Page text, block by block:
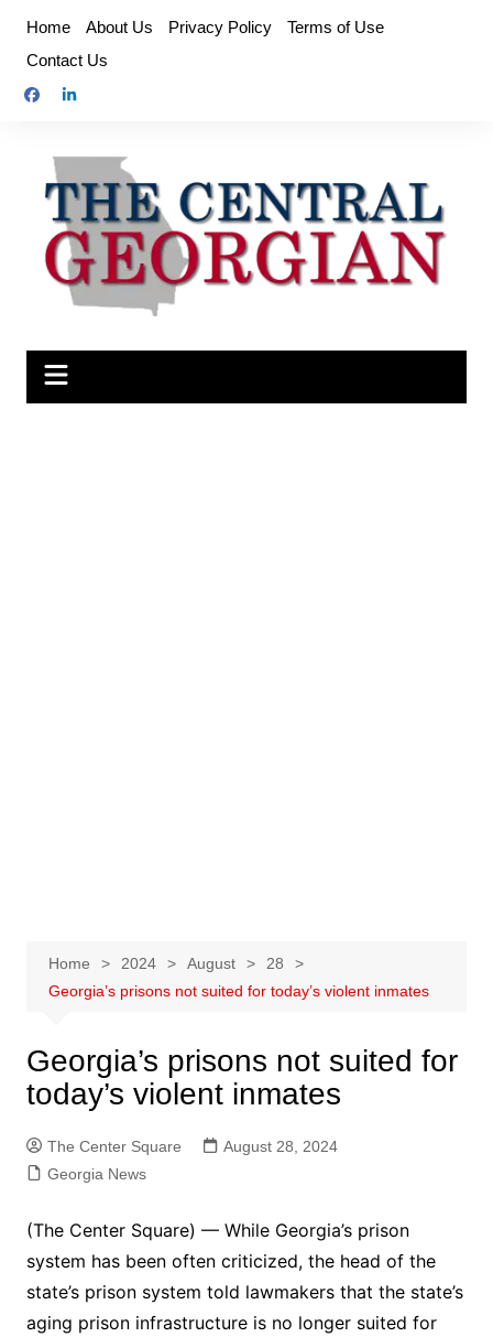
content
Home About Us Privacy Policy
Terms of Use
Contact Us
Home 2024 August
28
Georgia’s prisons not suited for today’s violent inmates
Georgia’s prisons not suited for
today’s violent inmates
The Center Square
August 28, 2024
Georgia News
(The Center Square) — While Georgia’s prison
system has been often criticized, the head of the
state’s prison system told lawmakers that the state’s
aging prison infrastructure is no longer suited for